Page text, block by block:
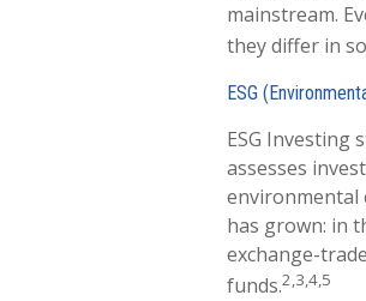
mainstream.
they differ in
ESG
ESG Investing
assesses
environmental
has grown: in
exchange-
funds.2,3,4,5